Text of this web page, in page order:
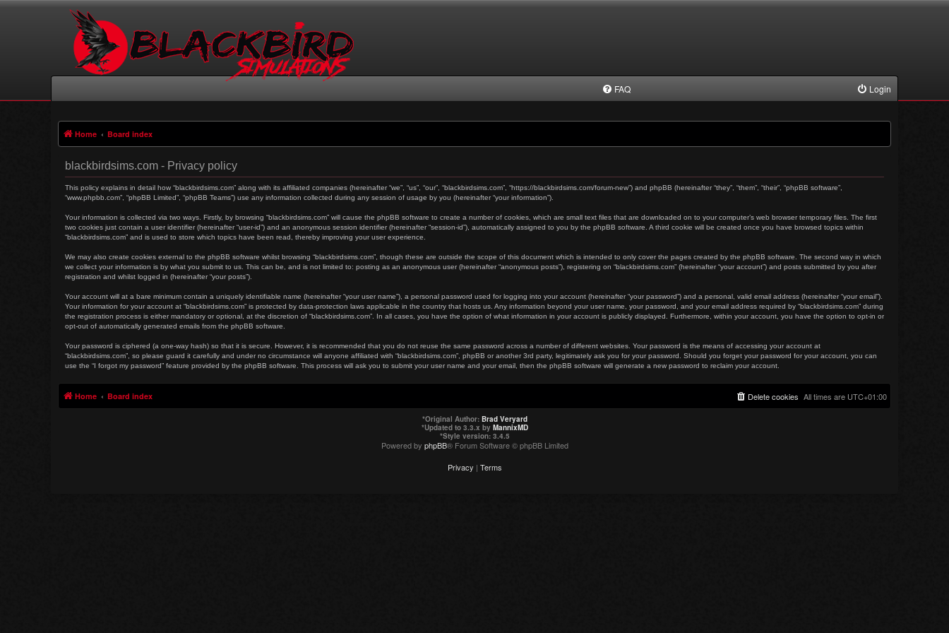
FAQ Login
Home Board index
blackbirdsims.com - Privacy policy
This policy explains in detail how “blackbirdsims.com” along with its affiliated companies (hereinafter “we”, “us”, “our”, “blackbirdsims.com”, “https://blackbirdsims.com/forum-new”) and phpBB (hereinafter “they”, “them”, “their”, “phpBB software”,
“www.phpbb.com”, “phpBB Limited”, “phpBB Teams”) use any information collected during any session of usage by you (hereinafter “your information”).
Your information is collected via two ways. Firstly, by browsing “blackbirdsims.com” will cause the phpBB software to create a number of cookies, which are small text files that are downloaded on to your computer’s web browser temporary files. The first
two cookies just contain a user identifier (hereinafter “user-id”) and an anonymous session identifier (hereinafter “session-id”), automatically assigned to you by the phpBB software. A third cookie will be created once you have browsed topics within
“blackbirdsims.com” and is used to store which topics have been read, thereby improving your user experience.
We may also create cookies external to the phpBB software whilst browsing “blackbirdsims.com”, though these are outside the scope of this document which is intended to only cover the pages created by the phpBB software. The second way in which
we collect your information is by what you submit to us. This can be, and is not limited to: posting as an anonymous user (hereinafter “anonymous posts”), registering on “blackbirdsims.com” (hereinafter “your account”) and posts submitted by you after
registration and whilst logged in (hereinafter “your posts”).
Your account will at a bare minimum contain a uniquely identifiable name (hereinafter “your user name”), a personal password used for logging into your account (hereinafter “your password”) and a personal, valid email address (hereinafter “your email”).
Your information for your account at “blackbirdsims.com” is protected by data-protection laws applicable in the country that hosts us. Any information beyond your user name, your password, and your email address required by “blackbirdsims.com” during
the registration process is either mandatory or optional, at the discretion of “blackbirdsims.com”. In all cases, you have the option of what information in your account is publicly displayed. Furthermore, within your account, you have the option to opt-in or
opt-out of automatically generated emails from the phpBB software.
Your password is ciphered (a one-way hash) so that it is secure. However, it is recommended that you do not reuse the same password across a number of different websites. Your password is the means of accessing your account at
“blackbirdsims.com”, so please guard it carefully and under no circumstance will anyone affiliated with “blackbirdsims.com”, phpBB or another 3rd party, legitimately ask you for your password. Should you forget your password for your account, you can
use the “I forgot my password” feature provided by the phpBB software. This process will ask you to submit your user name and your email, then the phpBB software will generate a new password to reclaim your account.
Home Board index All times are UTC+01:00
Delete cookies
*Original Author: Brad Veryard
*Updated to 3.3.x by MannixMD
*Style version: 3.4.5
Powered by phpBB® Forum Software © phpBB Limited
Privacy | Terms